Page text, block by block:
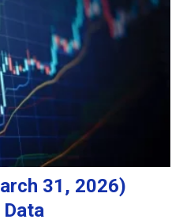
31, 2026)